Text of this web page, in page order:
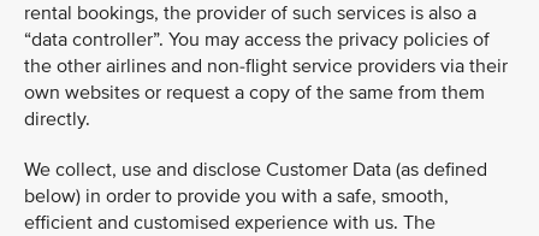
rental bookings, the provider of such services is also a
“data controller”. You may access the privacy policies of
the other airlines and non-flight service providers via their
own websites or request a copy of the same from them
directly.
We collect, use and disclose Customer Data (as defined
below) in order to provide you with a safe, smooth,
efficient and customised experience with us. The